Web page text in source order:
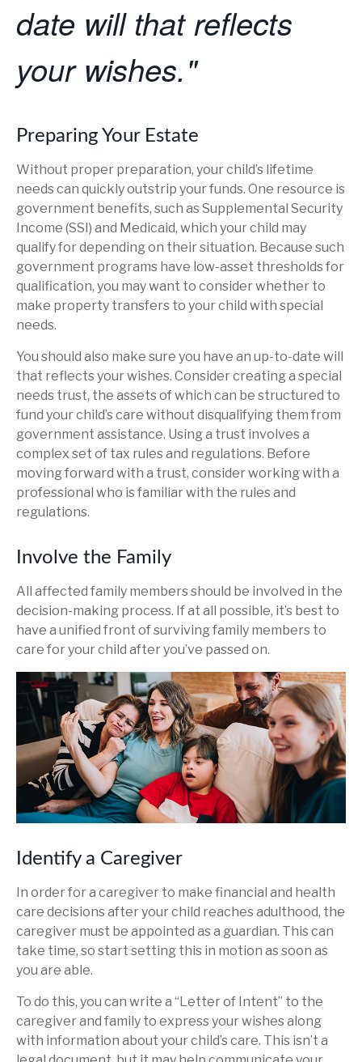
date will that reflects
your wishes."
Preparing Your Estate
Without proper preparation, your child’s lifetime
needs can quickly outstrip your funds. One resource is
government benefits, such as Supplemental Security
Income (SSI) and Medicaid, which your child may
qualify for depending on their situation. Because such
government programs have low-asset thresholds for
qualification, you may want to consider whether to
make property transfers to your child with special
needs.
You should also make sure you have an up-to-date will
that reflects your wishes. Consider creating a special
needs trust, the assets of which can be structured to
fund your child’s care without disqualifying them from
government assistance. Using a trust involves a
complex set of tax rules and regulations. Before
moving forward with a trust, consider working with a
professional who is familiar with the rules and
regulations.
Involve the Family
All affected family members should be involved in the
decision-making process. If at all possible, it’s best to
have a unified front of surviving family members to
care for your child after you’ve passed on.
Identify a Caregiver
In order for a caregiver to make financial and health
care decisions after your child reaches adulthood, the
caregiver must be appointed as a guardian. This can
take time, so start setting this in motion as soon as
you are able.
To do this, you can write a “Letter of Intent” to the
caregiver and family to express your wishes along
with information about your child’s care. This isn’t a